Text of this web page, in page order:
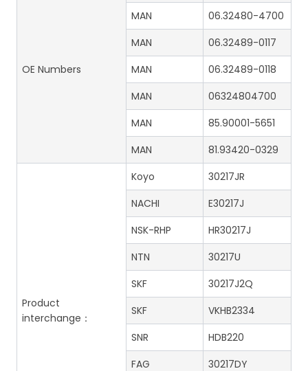
OE Numbers
MAN
06.32480-4700
MAN
06.32489-0117
MAN
06.32489-0118
MAN
06324804700
MAN
85.90001-5651
MAN
81.93420-0329
Product
interchange：
Koyo
30217JR
NACHI
E30217J
NSK-RHP
HR30217J
NTN
30217U
SKF
30217J2Q
SKF
VKHB2334
SNR
HDB220
FAG
30217DY